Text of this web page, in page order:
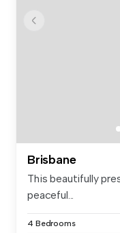
Brisbane
This beautifully
peaceful...
4 Bedrooms